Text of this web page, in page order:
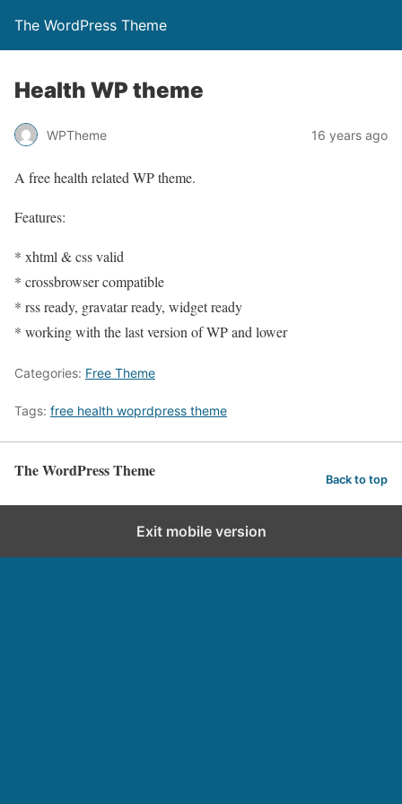
The WordPress Theme
Health WP theme
WPTheme 16 years ago
A free health related WP theme.
Features:
* xhtml & css valid
* crossbrowser compatible
* rss ready, gravatar ready, widget ready
* working with the last version of WP and lower
Categories: Free Theme
Tags: free health woprdpress theme
The WordPress Theme Back to top
Exit mobile version